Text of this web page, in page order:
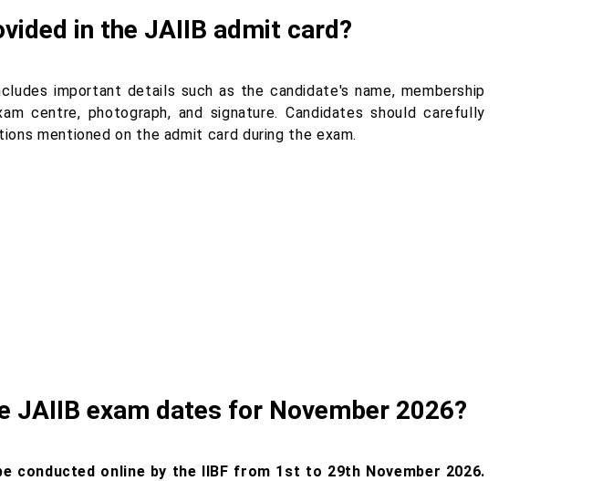
in the JAIIB admit card?
important details such as the candidate's name, membership
centre, photograph, and signature. Candidates should carefully
mentioned on the admit card during the exam.
JAIIB exam dates for November 2026?
conducted online by the IIBF from 1st to 29th November 2026.